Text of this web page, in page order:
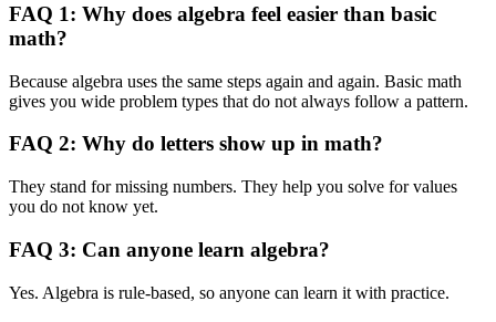
FAQ 1: Why does algebra feel easier than basic
math?
Because algebra uses the same steps again and again. Basic math
gives you wide problem types that do not always follow a pattern.
FAQ 2: Why do letters show up in math?
They stand for missing numbers. They help you solve for values
you do not know yet.
FAQ 3: Can anyone learn algebra?
Yes. Algebra is rule-based, so anyone can learn it with practice.